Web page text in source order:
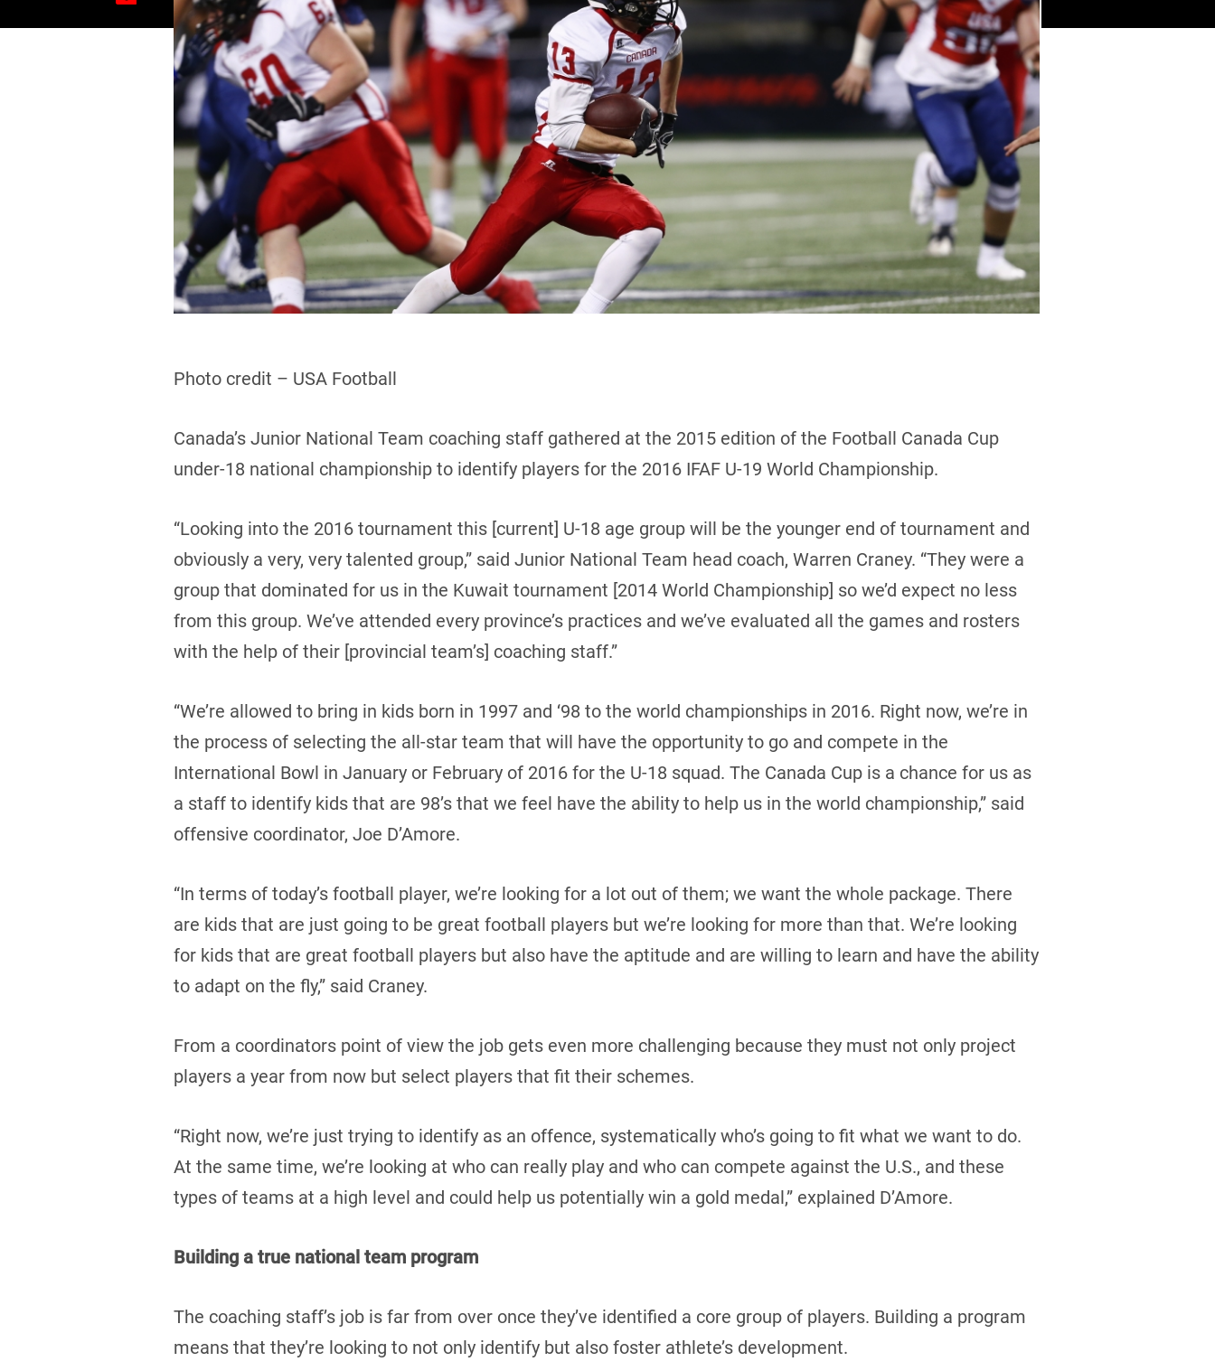
Photo credit – USA Football
Canada’s Junior National Team coaching staff gathered at the 2015 edition of the Football Canada Cup
under-18 national championship to identify players for the 2016 IFAF U-19 World Championship.
“Looking into the 2016 tournament this [current] U-18 age group will be the younger end of tournament and
obviously a very, very talented group,” said Junior National Team head coach, Warren Craney. “They were a
group that dominated for us in the Kuwait tournament [2014 World Championship] so we’d expect no less
from this group. We’ve attended every province’s practices and we’ve evaluated all the games and rosters
with the help of their [provincial team’s] coaching staff.”
“We’re allowed to bring in kids born in 1997 and ‘98 to the world championships in 2016. Right now, we’re in
the process of selecting the all-star team that will have the opportunity to go and compete in the
International Bowl in January or February of 2016 for the U-18 squad. The Canada Cup is a chance for us as
a staff to identify kids that are 98’s that we feel have the ability to help us in the world championship,” said
offensive coordinator, Joe D’Amore.
“In terms of today’s football player, we’re looking for a lot out of them; we want the whole package. There
are kids that are just going to be great football players but we’re looking for more than that. We’re looking
for kids that are great football players but also have the aptitude and are willing to learn and have the ability
to adapt on the fly,” said Craney.
From a coordinators point of view the job gets even more challenging because they must not only project
players a year from now but select players that fit their schemes.
“Right now, we’re just trying to identify as an offence, systematically who’s going to fit what we want to do.
At the same time, we’re looking at who can really play and who can compete against the U.S., and these
types of teams at a high level and could help us potentially win a gold medal,” explained D’Amore.
Building a true national team program
The coaching staff’s job is far from over once they’ve identified a core group of players. Building a program
means that they’re looking to not only identify but also foster athlete’s development.